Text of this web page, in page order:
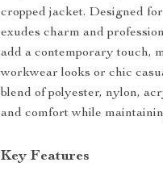
cropped jacket. Designed
exudes charm and
add a contemporary touch,
workwear looks or chic
blend of polyester, nylon,
and comfort while
Key Features